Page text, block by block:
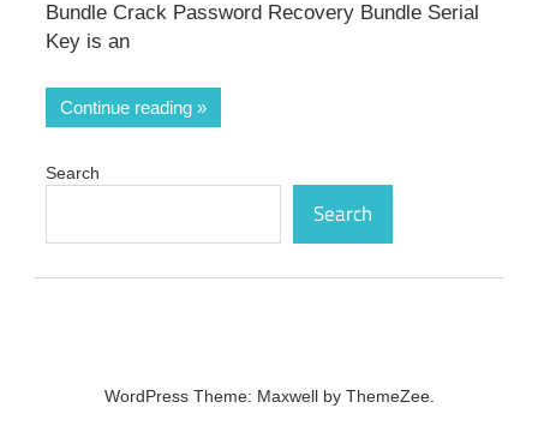
Bundle Crack Password Recovery Bundle Serial
Key is an
Continue reading
Search
Search
WordPress Theme: Maxwell by ThemeZee.